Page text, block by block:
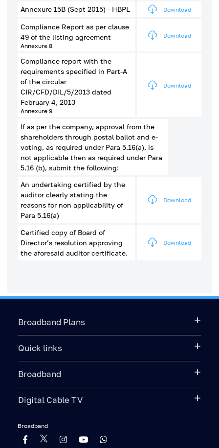
Annexure 15B (Sept 2015) - HBPL Download
Compliance Report as per clause
49 of the listing agreement
Annexure 8
Download
Compliance report with the
requirements specified in Part-A
of the circular
CIR/CFD/DIL/5/2013 dated
February 4, 2013
Annexure 9
Download
If as per the company, approval from the
shareholders through postal ballot and e-
voting, as required under Para 5.16(a), is
not applicable then as required under Para
5.16 (b), submit the following:
An undertaking certified by the
auditor clearly stating the
reasons for non applicability of
Para 5.16(a)
Download
Certified copy of Board of
Director’s resolution approving
the aforesaid auditor certificate.
Download
Broadband Plans
Quick links
Broadband
Digital Cable TV
Broadband